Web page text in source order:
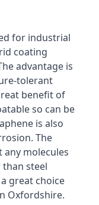
for industrial
coating
advantage is
tolerant
benefit of
so can be
is also
The
molecules
steel
great choice
Oxfordshire.